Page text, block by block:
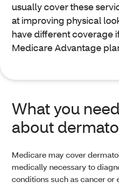
usually cover these
at improving physical
have different coverage
Medicare Advantage
What you
about
Medicare may cover
medically necessary to
conditions such as cancer or